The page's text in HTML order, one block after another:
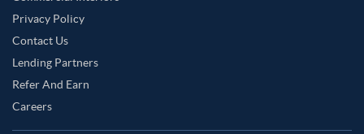
Privacy Policy
Contact Us
Lending Partners
Refer And Earn
Careers